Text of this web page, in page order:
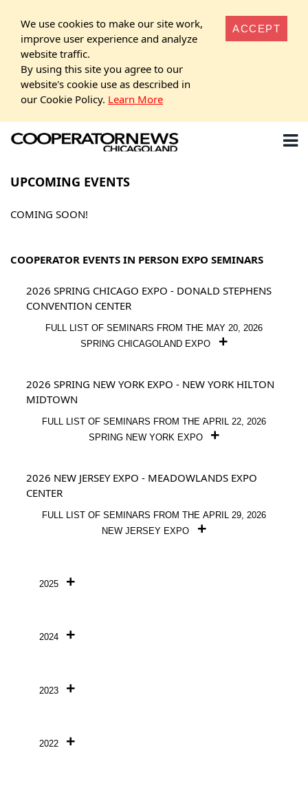
We use cookies to make our site work,
improve user experience and analyze
website traffic.
By using this site you agree to our
website's cookie use as described in
our Cookie Policy. Learn More
ACCEPT
UPCOMING EVENTS
COMING SOON!
COOPERATOR EVENTS IN PERSON EXPO SEMINARS
2026 SPRING CHICAGO EXPO - DONALD STEPHENS
CONVENTION CENTER
FULL LIST OF SEMINARS FROM THE MAY 20, 2026
SPRING CHICAGOLAND EXPO
2026 SPRING NEW YORK EXPO - NEW YORK HILTON
MIDTOWN
FULL LIST OF SEMINARS FROM THE APRIL 22, 2026
SPRING NEW YORK EXPO
2026 NEW JERSEY EXPO - MEADOWLANDS EXPO
CENTER
FULL LIST OF SEMINARS FROM THE APRIL 29, 2026
NEW JERSEY EXPO
2025
2024
2023
2022